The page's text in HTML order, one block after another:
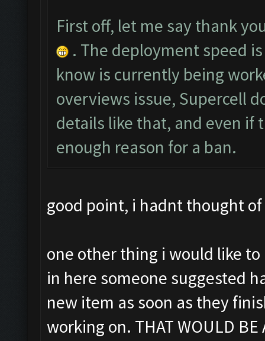
First off, let me say thank
. The deployment speed
know is currently being
overviews issue, Supercell
details like that, and even if
enough reason for a ban.
good point, i hadnt thought
one other thing i would like
in here someone suggested
new item as soon as they
working on. THAT WOULD